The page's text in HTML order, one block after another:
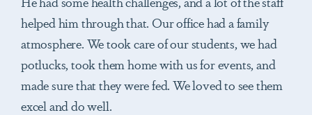
helped him through that. Our office had a family
atmosphere. We took care of our students, we had
potlucks, took them home with us for events, and
made sure that they were fed. We loved to see them
excel and do well.